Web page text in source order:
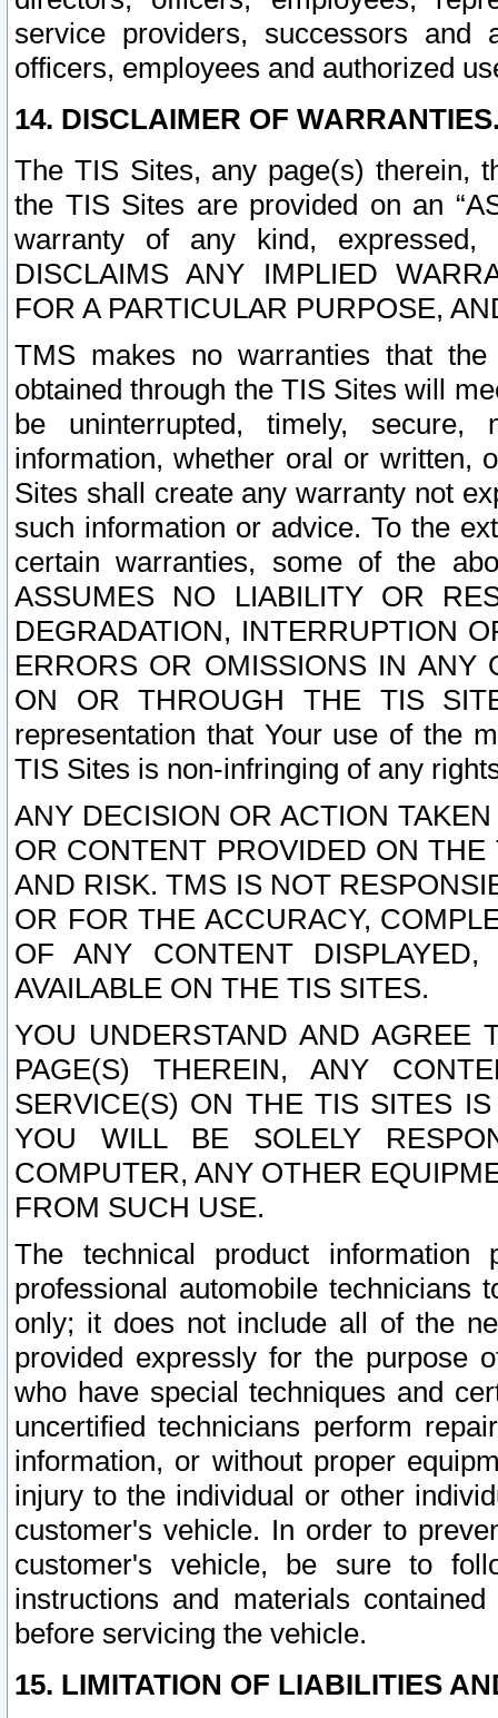
service providers, successors and
officers, employees and authorized
14. DISCLAIMER OF
The TIS Sites, any page(s) therein,
the TIS Sites are provided on an
warranty of any kind, expressed,
DISCLAIMS ANY IMPLIED
FOR A PARTICULAR PURPOSE,
TMS makes no warranties that
obtained through the TIS Sites will
be uninterrupted, timely,
information, whether oral or written,
Sites shall create any warranty not
such information or advice. To the
certain warranties, some of the
ASSUMES NO LIABILITY OR
DEGRADATION, INTERRUPTION
ERRORS OR OMISSIONS IN ANY
ON OR THROUGH THE TIS
representation that Your use of the
TIS Sites is non-infringing of any
ANY DECISION OR ACTION
OR CONTENT PROVIDED ON
AND RISK. TMS IS NOT
OR FOR THE ACCURACY,
OF ANY CONTENT
AVAILABLE ON THE TIS SITES.
YOU UNDERSTAND AND AGREE
PAGE(S) THEREIN, ANY
SERVICE(S) ON THE TIS SITES
YOU WILL BE SOLELY
COMPUTER, ANY OTHER
FROM SUCH USE.
The technical product
professional automobile
only; it does not include all of the
provided expressly for the purpose
who have special techniques and
uncertified technicians perform
information, or without proper
injury to the individual or other
customer's vehicle. In order to
customer's vehicle, be sure to
instructions and materials
before servicing the vehicle.
15. LIMITATION OF LIABILITIES